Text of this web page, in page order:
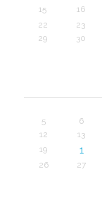
15 16
22
23
29
30
5
6
12
13
19
1
26
27